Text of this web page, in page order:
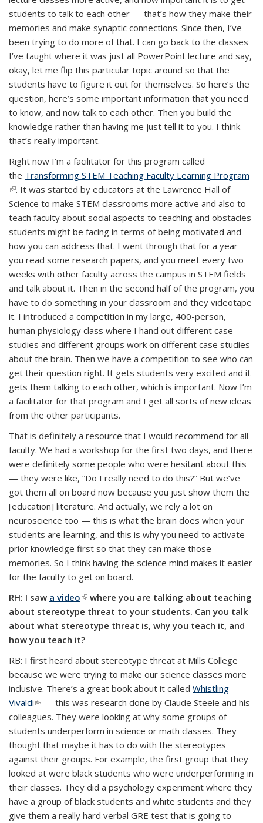
students to talk to each other — that’s how they make their
memories and make synaptic connections. Since then, I’ve
been trying to do more of that. I can go back to the classes
I’ve taught where it was just all PowerPoint lecture and say,
okay, let me flip this particular topic around so that the
students have to figure it out for themselves. So here’s the
question, here’s some important information that you need
to know, and now talk to each other. Then you build the
knowledge rather than having me just tell it to you. I think
that’s really important.
Right now I’m a facilitator for this program called
the Transforming STEM Teaching Faculty Learning Program
(link is external)
. It was started by educators at the Lawrence Hall of
Science to make STEM classrooms more active and also to
teach faculty about social aspects to teaching and obstacles
students might be facing in terms of being motivated and
how you can address that. I went through that for a year —
you read some research papers, and you meet every two
weeks with other faculty across the campus in STEM fields
and talk about it. Then in the second half of the program, you
have to do something in your classroom and they videotape
it. I introduced a competition in my large, 400-person,
human physiology class where I hand out different case
studies and different groups work on different case studies
about the brain. Then we have a competition to see who can
get their question right. It gets students very excited and it
gets them talking to each other, which is important. Now I’m
a facilitator for that program and I get all sorts of new ideas
from the other participants.
That is definitely a resource that I would recommend for all
faculty. We had a workshop for the first two days, and there
were definitely some people who were hesitant about this
— they were like, “Do I really need to do this?” But we’ve
got them all on board now because you just show them the
[education] literature. And actually, we rely a lot on
neuroscience too — this is what the brain does when your
students are learning, and this is why you need to activate
prior knowledge first so that they can make those
memories. So I think having the science mind makes it easier
for the faculty to get on board.
RH: I saw a video(link is external)
where you are talking about teaching
about stereotype threat to your students. Can you talk
about what stereotype threat is, why you teach it, and
how you teach it?
RB: I first heard about stereotype threat at Mills College
because we were trying to make our science classes more
inclusive. There’s a great book about it called Whistling
Vivaldi(link is external)
— this was research done by Claude Steele and his
colleagues. They were looking at why some groups of
students underperform in science or math classes. They
thought that maybe it has to do with the stereotypes
against their groups. For example, the first group that they
looked at were black students who were underperforming in
their classes. They did a psychology experiment where they
have a group of black students and white students and they
give them a really hard verbal GRE test that is going to